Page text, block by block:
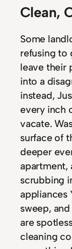
Clean,
Some
refusing to
leave their
into a
instead,
every inch
vacate.
surface of
deeper
apartment,
scrubbing
appliances
sweep,
are
cleaning